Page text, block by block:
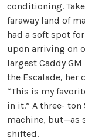
conditioning.
faraway land of
had a soft spot
upon arriving on
largest Caddy
the Escalade, her
“This is my
in it.” A three- ton
machine, but—as
shifted.